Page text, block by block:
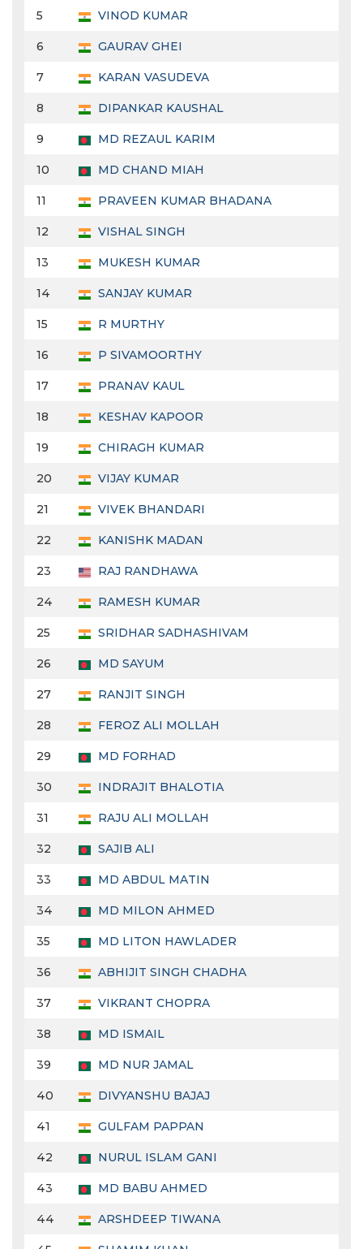
5 VINOD KUMAR
6 GAURAV GHEI
7 KARAN VASUDEVA
8 DIPANKAR KAUSHAL
9 MD REZAUL KARIM
10 MD CHAND MIAH
11 PRAVEEN KUMAR BHADANA
12 VISHAL SINGH
13 MUKESH KUMAR
14 SANJAY KUMAR
15 R MURTHY
16 P SIVAMOORTHY
17 PRANAV KAUL
18 KESHAV KAPOOR
19 CHIRAGH KUMAR
20 VIJAY KUMAR
21 VIVEK BHANDARI
22 KANISHK MADAN
23 RAJ RANDHAWA
24 RAMESH KUMAR
25 SRIDHAR SADHASHIVAM
26 MD SAYUM
27 RANJIT SINGH
28 FEROZ ALI MOLLAH
29 MD FORHAD
30 INDRAJIT BHALOTIA
31 RAJU ALI MOLLAH
32 SAJIB ALI
33 MD ABDUL MATIN
34 MD MILON AHMED
35 MD LITON HAWLADER
36 ABHIJIT SINGH CHADHA
37 VIKRANT CHOPRA
38 MD ISMAIL
39 MD NUR JAMAL
40 DIVYANSHU BAJAJ
41 GULFAM PAPPAN
42 NURUL ISLAM GANI
43 MD BABU AHMED
44 ARSHDEEP TIWANA